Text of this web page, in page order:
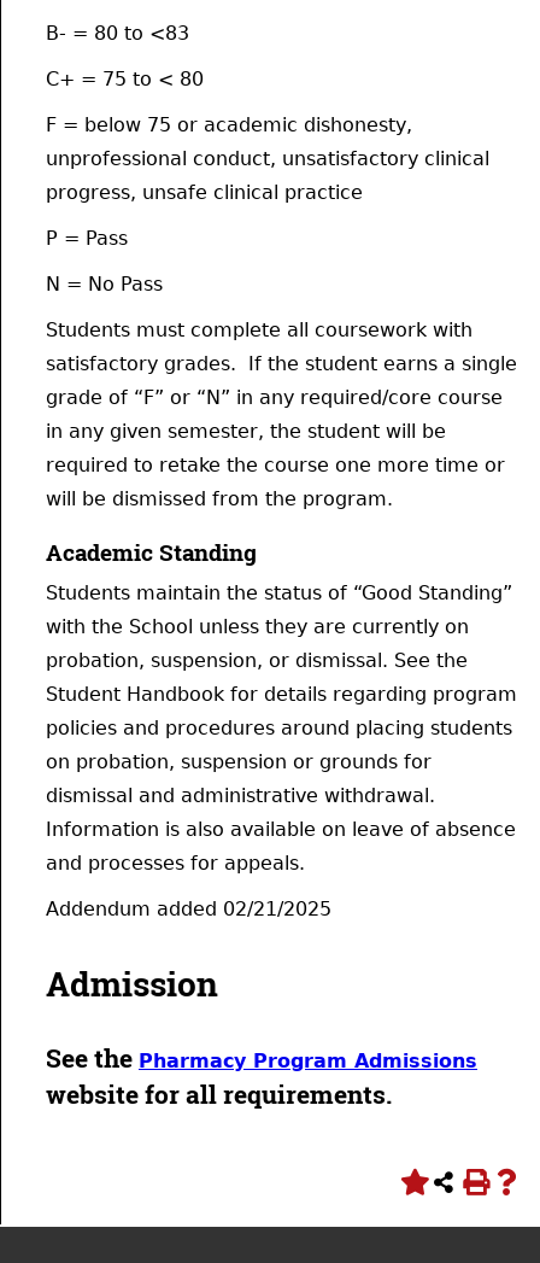
B- = 80 to <83
C+ = 75 to < 80
F = below 75 or academic dishonesty,
unprofessional conduct, unsatisfactory clinical
progress, unsafe clinical practice
P = Pass
N = No Pass
Students must complete all coursework with
satisfactory grades. If the student earns a single
grade of “F” or “N” in any required/core course
in any given semester, the student will be
required to retake the course one more time or
will be dismissed from the program.
Academic Standing
Students maintain the status of “Good Standing”
with the School unless they are currently on
probation, suspension, or dismissal. See the
Student Handbook for details regarding program
policies and procedures around placing students
on probation, suspension or grounds for
dismissal and administrative withdrawal.
Information is also available on leave of absence
and processes for appeals.
Addendum added 02/21/2025
Admission
See the Pharmacy Program Admissions
website for all requirements.